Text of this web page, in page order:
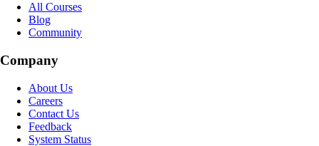
All Courses
Blog
Community
Company
About Us
Careers
Contact Us
Feedback
System Status